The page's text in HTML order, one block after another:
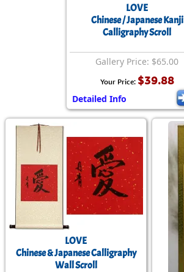
LOVE
Chinese / Japanese Kanji
Calligraphy Scroll
Gallery Price: $65.00
Your Price: $39.88
Detailed Info
LOVE
Chinese & Japanese Calligraphy
Wall Scroll